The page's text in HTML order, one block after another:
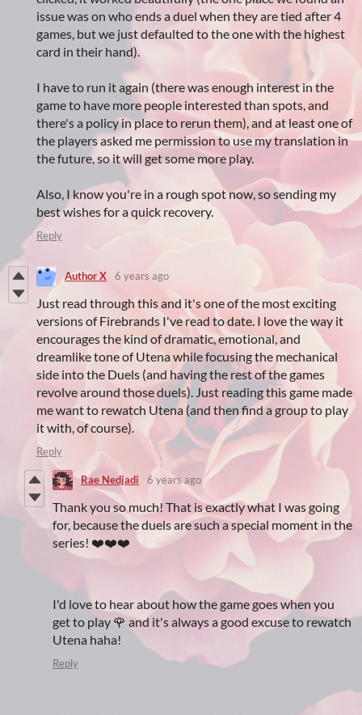
issue was on who ends a duel when they are tied after 4
games, but we just defaulted to the one with the highest
card in their hand).
I have to run it again (there was enough interest in the
game to have more people interested than spots, and
there's a policy in place to rerun them), and at least one of
the players asked me permission to use my translation in
the future, so it will get some more play.
Also, I know you're in a rough spot now, so sending my
best wishes for a quick recovery.
Reply
Author X 6 years ago
Just read through this and it's one of the most exciting
versions of Firebrands I've read to date. I love the way it
encourages the kind of dramatic, emotional, and
dreamlike tone of Utena while focusing the mechanical
side into the Duels (and having the rest of the games
revolve around those duels). Just reading this game made
me want to rewatch Utena (and then find a group to play
it with, of course).
Reply
Rae Nedjadi 6 years ago
Thank you so much! That is exactly what I was going
for, because the duels are such a special moment in the
series! ❤️❤️❤️
I'd love to hear about how the game goes when you
get to play 🌹 and it's always a good excuse to rewatch
Utena haha!
Reply